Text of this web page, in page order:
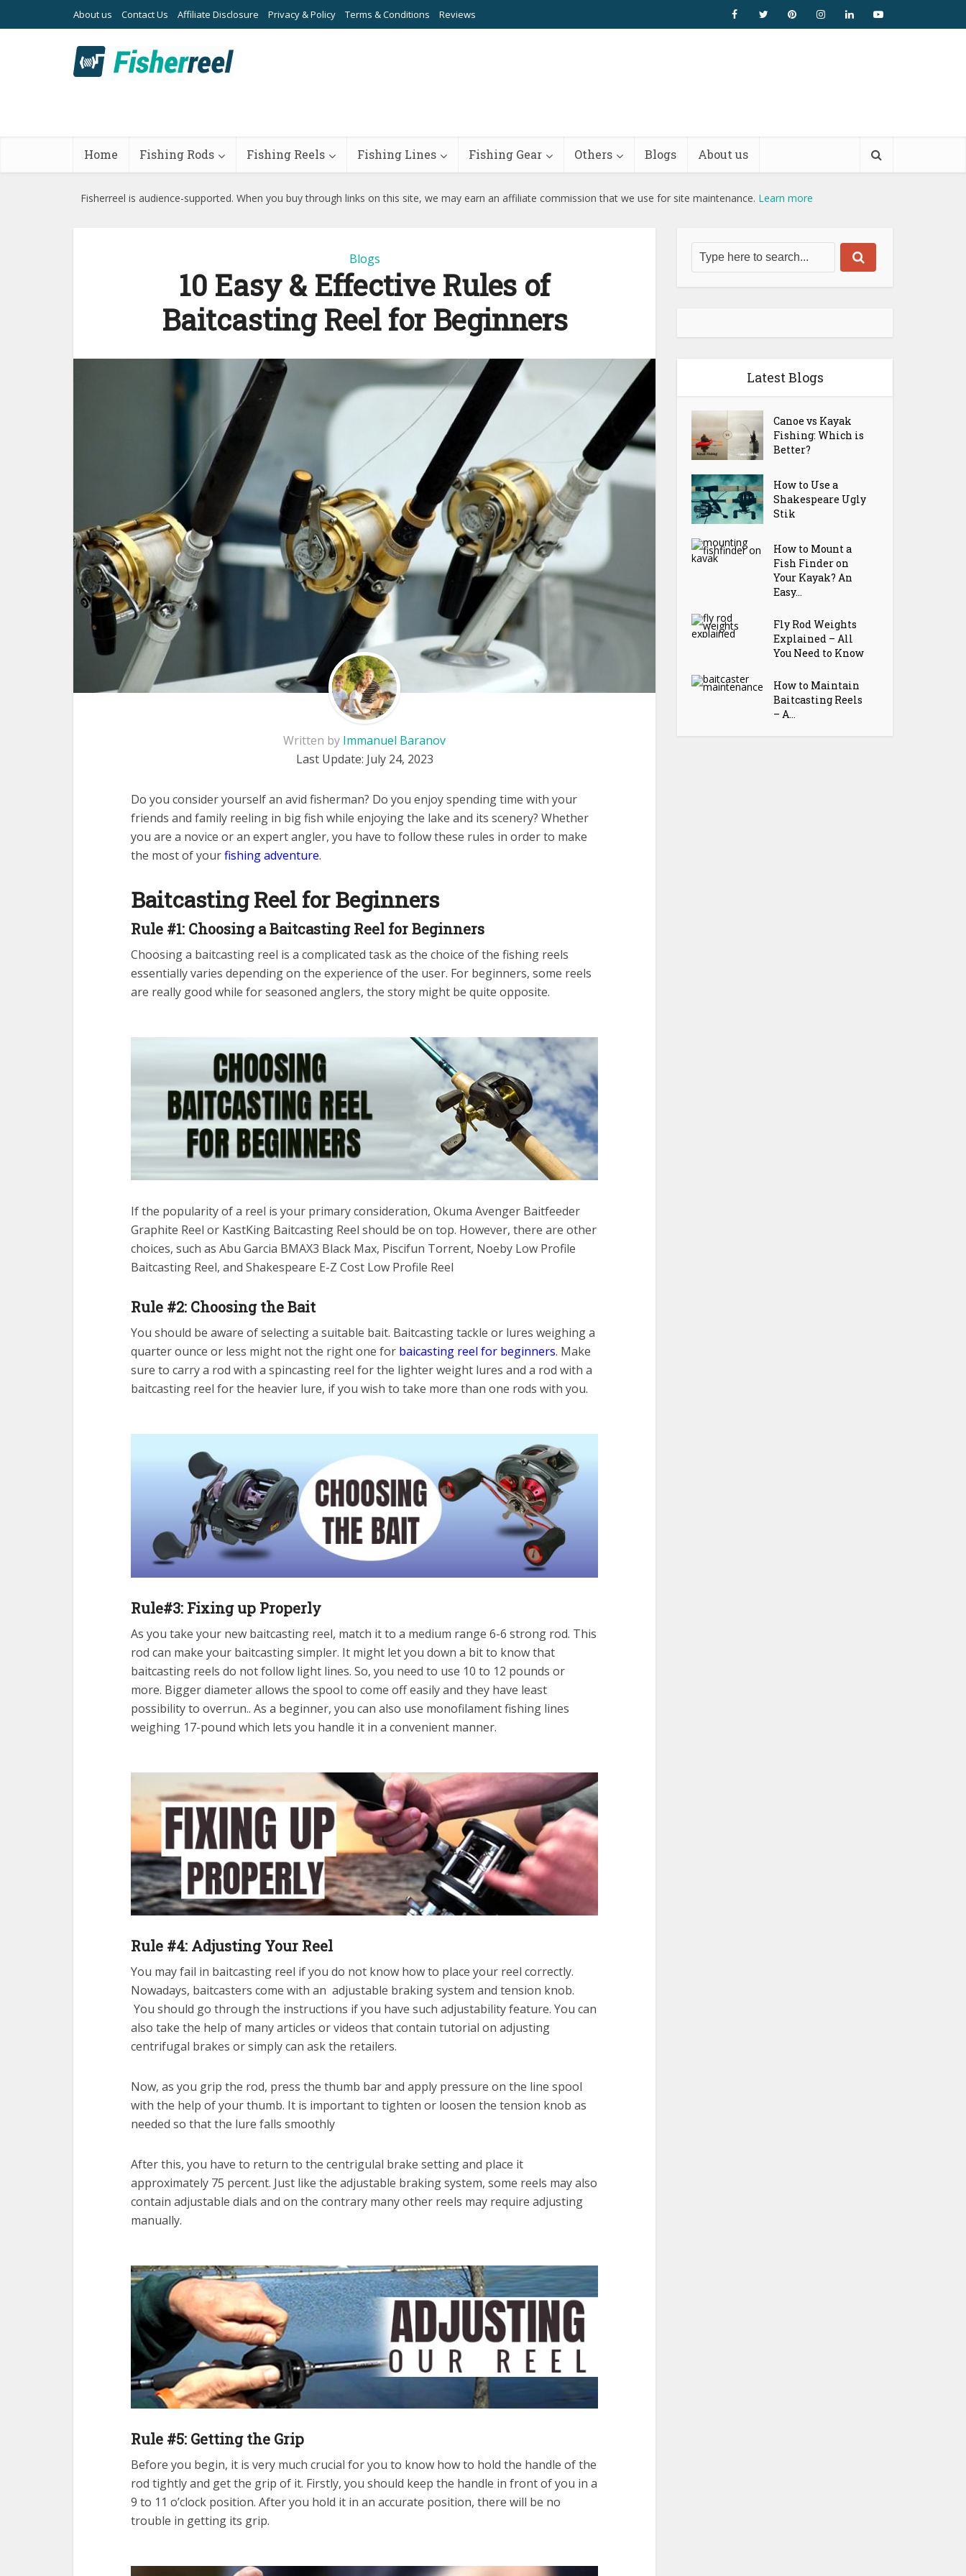
About us Contact Us Affiliate Disclosure Privacy & Policy Terms & Conditions Reviews
Home Fishing Rods Fishing Reels Fishing Lines Fishing Gear Others Blogs About us
Fisherreel is audience-supported. When you buy through links on this site, we may earn an affiliate commission that we use for site maintenance. Learn more
Blogs
10 Easy & Effective Rules of
Baitcasting Reel for Beginners
Written by Immanuel Baranov
Last Update: July 24, 2023
Do you consider yourself an avid fisherman? Do you enjoy spending time with your
friends and family reeling in big fish while enjoying the lake and its scenery? Whether
you are a novice or an expert angler, you have to follow these rules in order to make
the most of yourfishing adventure.
Baitcasting Reel for Beginners
Rule #1: Choosing a Baitcasting Reel for Beginners
Choosing a baitcasting reel is a complicated task as the choice of the fishing reels
essentially varies depending on the experience of the user. For beginners, some reels
are really good while for seasoned anglers, the story might be quite opposite.
If the popularity of a reel is your primary consideration, Okuma Avenger Baitfeeder
Graphite Reel or KastKing Baitcasting Reel should be on top. However, there are other
choices, such as Abu Garcia BMAX3 Black Max, Piscifun Torrent, Noeby Low Profile
Baitcasting Reel, and Shakespeare E-Z Cost Low Profile Reel
Rule #2: Choosing the Bait
You should be aware of selecting a suitable bait. Baitcasting tackle or lures weighing a
quarter ounce or less might not the right one for baicasting reel for beginners. Make
sure to carry a rod with a spincasting reel for the lighter weight lures and a rod with a
baitcasting reel for the heavier lure, if you wish to take more than one rods with you.
Rule#3: Fixing up Properly
As you take your new baitcasting reel, match it to a medium range 6-6 strong rod. This
rod can make your baitcasting simpler. It might let you down a bit to know that
baitcasting reels do not follow light lines. So, you need to use 10 to 12 pounds or
more. Bigger diameter allows the spool to come off easily and they have least
possibility to overrun.. As a beginner, you can also use monofilament fishing lines
weighing 17-pound which lets you handle it in a convenient manner.
Rule #4: Adjusting Your Reel
You may fail in baitcasting reel if you do not know how to place your reel correctly.
Nowadays, baitcasters come with an adjustable braking system and tension knob.
You should go through the instructions if you have such adjustability feature. You can
also take the help of many articles or videos that contain tutorial on adjusting
centrifugal brakes or simply can ask the retailers.
Now, as you grip the rod, press the thumb bar and apply pressure on the line spool
with the help of your thumb. It is important to tighten or loosen the tension knob as
needed so that the lure falls smoothly
After this, you have to return to the centrigulal brake setting and place it
approximately 75 percent. Just like the adjustable braking system, some reels may also
contain adjustable dials and on the contrary many other reels may require adjusting
manually.
Rule #5: Getting the Grip
Before you begin, it is very much crucial for you to know how to hold the handle of the
rod tightly and get the grip of it. Firstly, you should keep the handle in front of you in a
9 to 11 o’clock position. After you hold it in an accurate position, there will be no
trouble in getting its grip.
Latest Blogs
Canoe vs Kayak
Fishing: Which is
Better?
How to Use a
Shakespeare Ugly
Stik
How to Mount a
Fish Finder on
Your Kayak? An
Easy...
Fly Rod Weights
Explained – All
You Need to Know
How to Maintain
Baitcasting Reels
– A...